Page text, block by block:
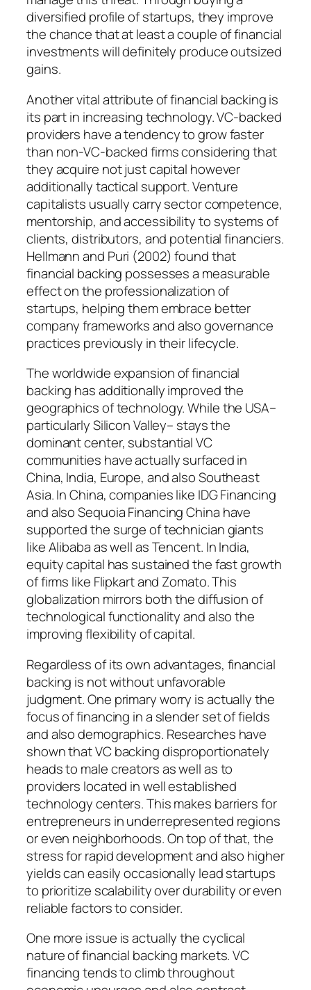
diversified profile of startups, they improve
the chance that at least a couple of financial
investments will definitely produce outsized
gains.
Another vital attribute of financial backing is
its part in increasing technology. VC-backed
providers have a tendency to grow faster
than non-VC-backed firms considering that
they acquire not just capital however
additionally tactical support. Venture
capitalists usually carry sector competence,
mentorship, and accessibility to systems of
clients, distributors, and potential financiers.
Hellmann and Puri (2002) found that
financial backing possesses a measurable
effect on the professionalization of
startups, helping them embrace better
company frameworks and also governance
practices previously in their lifecycle.
The worldwide expansion of financial
backing has additionally improved the
geographics of technology. While the USA–
particularly Silicon Valley– stays the
dominant center, substantial VC
communities have actually surfaced in
China, India, Europe, and also Southeast
Asia. In China, companies like IDG Financing
and also Sequoia Financing China have
supported the surge of technician giants
like Alibaba as well as Tencent. In India,
equity capital has sustained the fast growth
of firms like Flipkart and Zomato. This
globalization mirrors both the diffusion of
technological functionality and also the
improving flexibility of capital.
Regardless of its own advantages, financial
backing is not without unfavorable
judgment. One primary worry is actually the
focus of financing in a slender set of fields
and also demographics. Researches have
shown that VC backing disproportionately
heads to male creators as well as to
providers located in well established
technology centers. This makes barriers for
entrepreneurs in underrepresented regions
or even neighborhoods. On top of that, the
stress for rapid development and also higher
yields can easily occasionally lead startups
to prioritize scalability over durability or even
reliable factors to consider.
One more issue is actually the cyclical
nature of financial backing markets. VC
financing tends to climb throughout